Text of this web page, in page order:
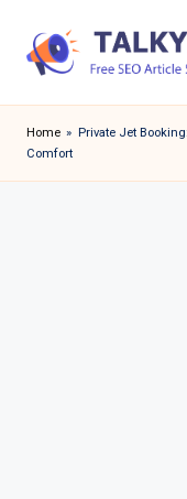
a
l
Home » Private Jet
Comfort